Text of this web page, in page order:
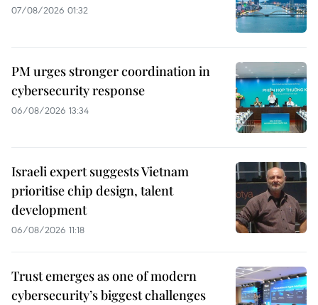
07/08/2026 01:32
PM urges stronger coordination in
cybersecurity response
06/08/2026 13:34
Israeli expert suggests Vietnam
prioritise chip design, talent
development
06/08/2026 11:18
Trust emerges as one of modern
cybersecurity’s biggest challenges